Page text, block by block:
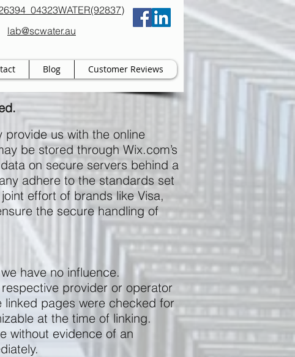
04323WATER(92837)
lab@scwater.au
Blog Customer Reviews
provide us with the online
be stored through Wix.com’s
on secure servers behind a
adhere to the standards set
effort of brands like Visa,
the secure handling of
have no influence.
provider or operator
pages were checked for
at the time of linking.
without evidence of an